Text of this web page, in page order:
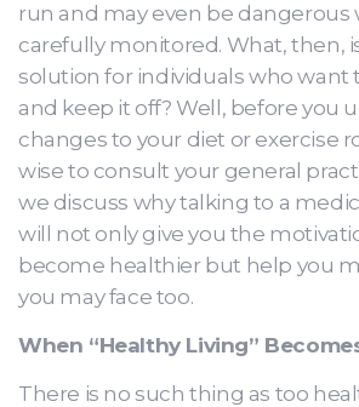
run and may even be dangerous
carefully monitored. What, then,
solution for individuals who want
and keep it off? Well, before you
changes to your diet or exercise
wise to consult your general
we discuss why talking to a
will not only give you the
become healthier but help you
you may face too.
When “Healthy Living”
There is no such thing as too